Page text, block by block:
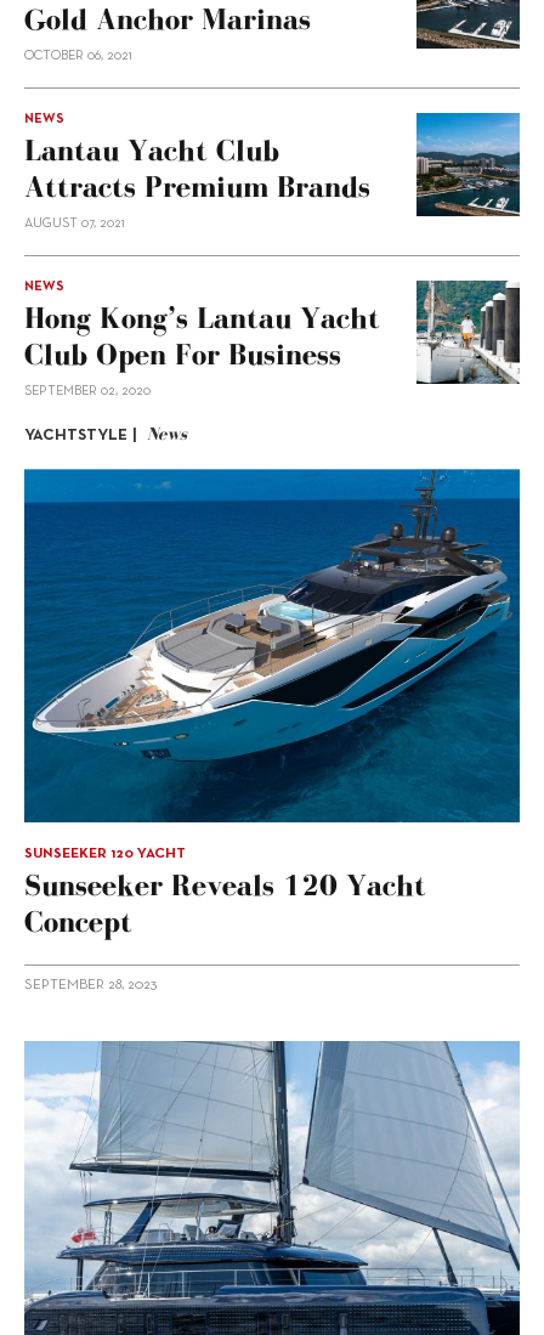
Gold Anchor Marinas
OCTOBER 06, 2021
NEWS
Lantau Yacht Club
Attracts Premium Brands
AUGUST 07, 2021
NEWS
Hong Kong’s Lantau Yacht
Club Open For Business
SEPTEMBER 02, 2020
YACHTSTYLE | News
SUNSEEKER 120 YACHT
Sunseeker Reveals 120 Yacht
Concept
SEPTEMBER 28, 2023